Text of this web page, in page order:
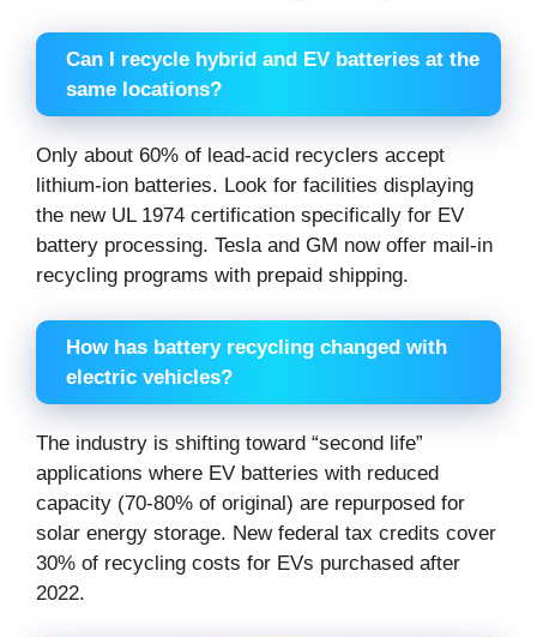
Can I recycle hybrid and EV batteries at the
same locations?
Only about 60% of lead-acid recyclers accept
lithium-ion batteries. Look for facilities displaying
the new UL 1974 certification specifically for EV
battery processing. Tesla and GM now offer mail-in
recycling programs with prepaid shipping.
How has battery recycling changed with
electric vehicles?
The industry is shifting toward “second life”
applications where EV batteries with reduced
capacity (70-80% of original) are repurposed for
solar energy storage. New federal tax credits cover
30% of recycling costs for EVs purchased after
2022.